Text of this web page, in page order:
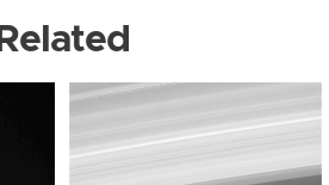
Related